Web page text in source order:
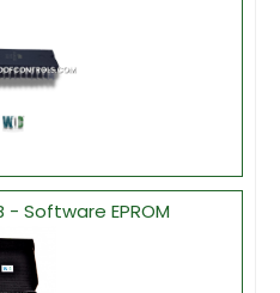
- Software EPROM